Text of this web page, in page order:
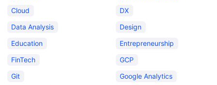
Cloud
DX
Data Analysis
Design
Education
Entrepreneurship
FinTech
GCP
Git
Google Analytics